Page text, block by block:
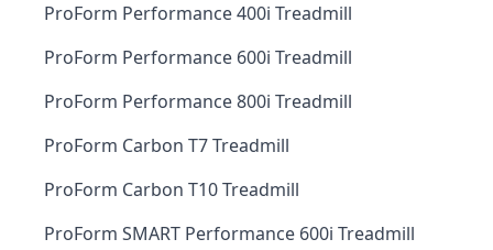
ProForm Performance 400i Treadmill
ProForm Performance 600i Treadmill
ProForm Performance 800i Treadmill
ProForm Carbon T7 Treadmill
ProForm Carbon T10 Treadmill
ProForm SMART Performance 600i Treadmill